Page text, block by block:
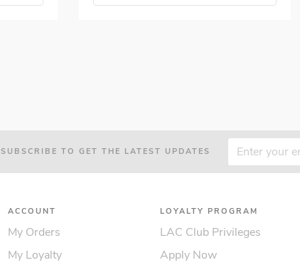
SUBSCRIBE TO GET THE LATEST UPDATES
ACCOUNT
My Orders
My Loyalty
LOYALTY PROGRAM
LAC Club Privileges
Apply Now